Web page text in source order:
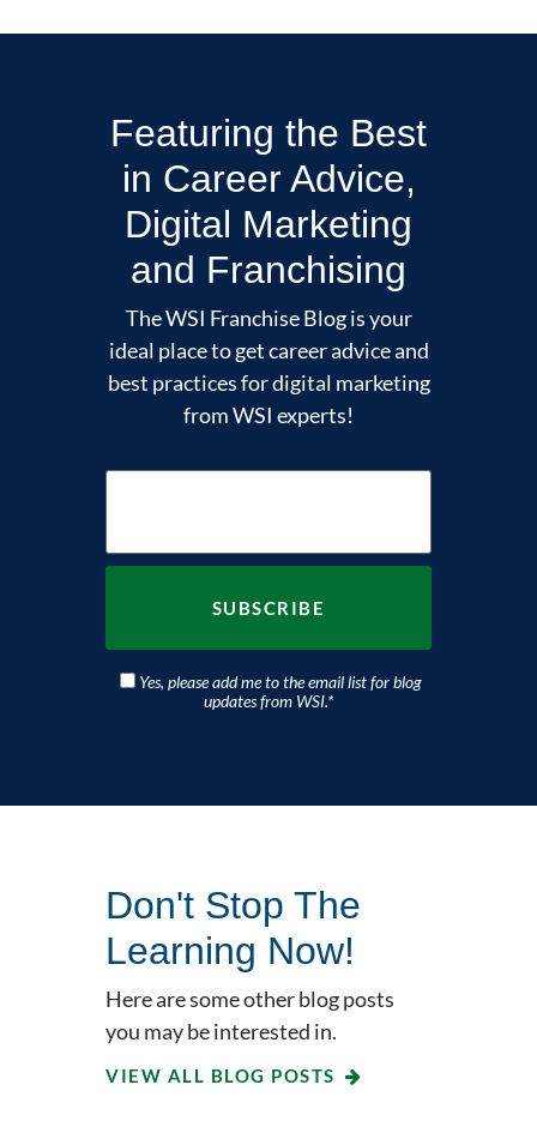
Featuring the Best
in Career Advice,
Digital Marketing
and Franchising
The WSI Franchise Blog is your
ideal place to get career advice and
best practices for digital marketing
from WSI experts!
Yes, please add me to the email list for blog
updates from WSI.*
Don't Stop The
Learning Now!
Here are some other blog posts
you may be interested in.
VIEW ALL BLOG POSTS